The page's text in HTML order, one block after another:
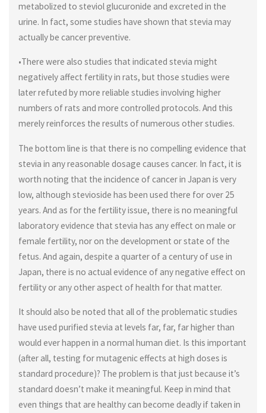
metabolized to steviol glucuronide and excreted in the
urine. In fact, some studies have shown that stevia may
actually be cancer preventive.
•There were also studies that indicated stevia might
negatively affect fertility in rats, but those studies were
later refuted by more reliable studies involving higher
numbers of rats and more controlled protocols. And this
merely reinforces the results of numerous other studies.
The bottom line is that there is no compelling evidence that
stevia in any reasonable dosage causes cancer. In fact, it is
worth noting that the incidence of cancer in Japan is very
low, although stevioside has been used there for over 25
years. And as for the fertility issue, there is no meaningful
laboratory evidence that stevia has any effect on male or
female fertility, nor on the development or state of the
fetus. And again, despite a quarter of a century of use in
Japan, there is no actual evidence of any negative effect on
fertility or any other aspect of health for that matter.
It should also be noted that all of the problematic studies
have used purified stevia at levels far, far, far higher than
would ever happen in a normal human diet. Is this important
(after all, testing for mutagenic effects at high doses is
standard procedure)? The problem is that just because it’s
standard doesn’t make it meaningful. Keep in mind that
even things that are healthy can become deadly if taken in